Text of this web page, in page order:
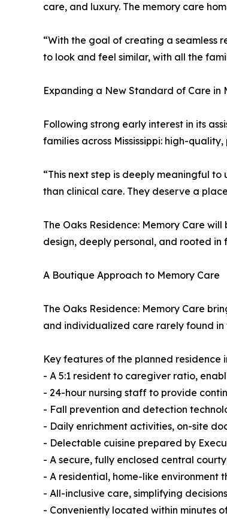
care, and luxury. The memory care
“With the goal of creating a seamless
to look and feel similar, with all the
Expanding a New Standard of Care in
Following strong early interest in its
families across Mississippi: high-
“This next step is deeply meaningful to
than clinical care. They deserve a
The Oaks Residence: Memory Care
design, deeply personal, and rooted in
A Boutique Approach to Memory Care
The Oaks Residence: Memory Care
and individualized care rarely found in
Key features of the planned residence
- A 5:1 resident to caregiver ratio,
- 24-hour nursing staff to provide
- Fall prevention and detection
- Daily enrichment activities, on-site
- Delectable cuisine prepared by
- A secure, fully enclosed central
- A residential, home-like environment
- All-inclusive care, simplifying
- Conveniently located within minutes